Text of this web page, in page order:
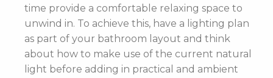
time provide a comfortable relaxing space to
unwind in. To achieve this, have a lighting plan
as part of your bathroom layout and think
about how to make use of the current natural
light before adding in practical and ambient